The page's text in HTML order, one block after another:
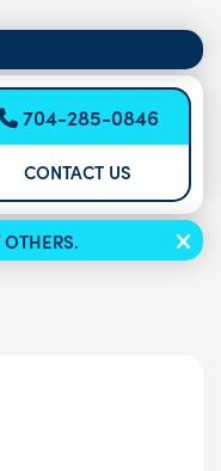
704-285-0846
CONTACT US